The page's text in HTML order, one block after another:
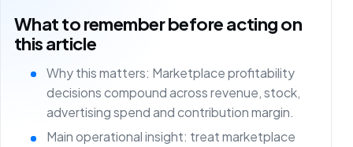
What to remember before acting on
this article
Why this matters: Marketplace profitability
decisions compound across revenue, stock,
advertising spend and contribution margin.
Main operational insight: treat marketplace